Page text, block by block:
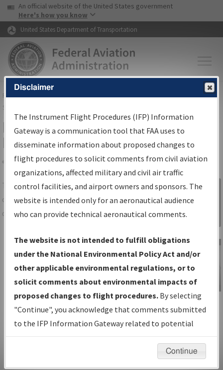
Skip to page content Skip to main content
USA Banner
An official website of the United States government
Here's how you know
United States Department of Transportation
FAAHome▸Air Traffic▸Flight Information▸Aeronautical Information
Services
IFP Information Gateway Search
Results
Share
TheIFPInformation Gatewayis your
centralized instrument flight procedures
data portal, providing a single-source for:
Charts— All Published Charts,
Volume, and Type*.
IFP Production Plan— Current IFPs
under Development or Amendments
with Tentative Publication Date and
Status.
IFP Coordination— All coordinated
developed/amended procedure
Sign in to
Information
Gateway
IFP Information
Gateway
Instructional Video
Disclaimer
The Instrument Flight Procedures (IFP) Information
Gateway is a communication tool that FAA uses to
disseminate information about proposed changes to
flight procedures to solicit comments from civil aviation
organizations, affected military and civil air traffic
control facilities, and airport owners and sponsors. The
website is intended only for an aeronautical audience
who can provide technical aeronautical comments.
The website is not intended to fulfill obligations
under the National Environmental Policy Act and/or
other applicable environmental regulations, or to
solicit comments about environmental impacts of
proposed changes to flight procedures. By selecting
"Continue", you acknowledge that comments submitted
to the IFP Information Gateway related to potential
environmental impacts will not be considered.
Continue